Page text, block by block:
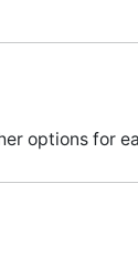
options for